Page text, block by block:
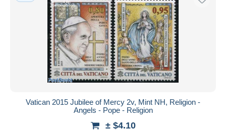
Vatican 2015 Jubilee of Mercy 2v, Mint NH, Religion -
Angels - Pope - Religion
± $4.10